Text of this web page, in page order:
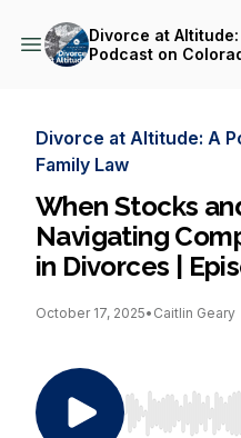
Divorce at Altitude:
Podcast on
Divorce at Altitude: A
Family Law
When Stocks
Navigating
in Divorces |
October 17, 2025• Caitlin Geary
Use Left/